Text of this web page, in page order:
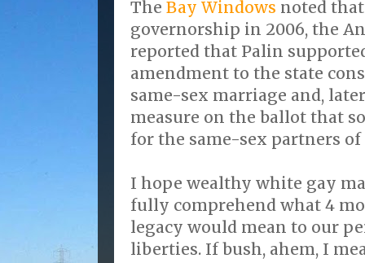
The Bay Windows noted
governorship in 2006, the
reported that Palin
amendment to the state
same-sex marriage and,
measure on the ballot that
for the same-sex partners of
I hope wealthy white gay
fully comprehend what 4
legacy would mean to our
liberties. If bush, ahem, I